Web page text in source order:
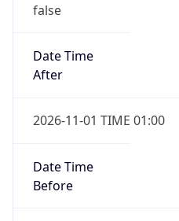
false
Date Time
After
2026-11-01 TIME 01:00
Date Time
Before